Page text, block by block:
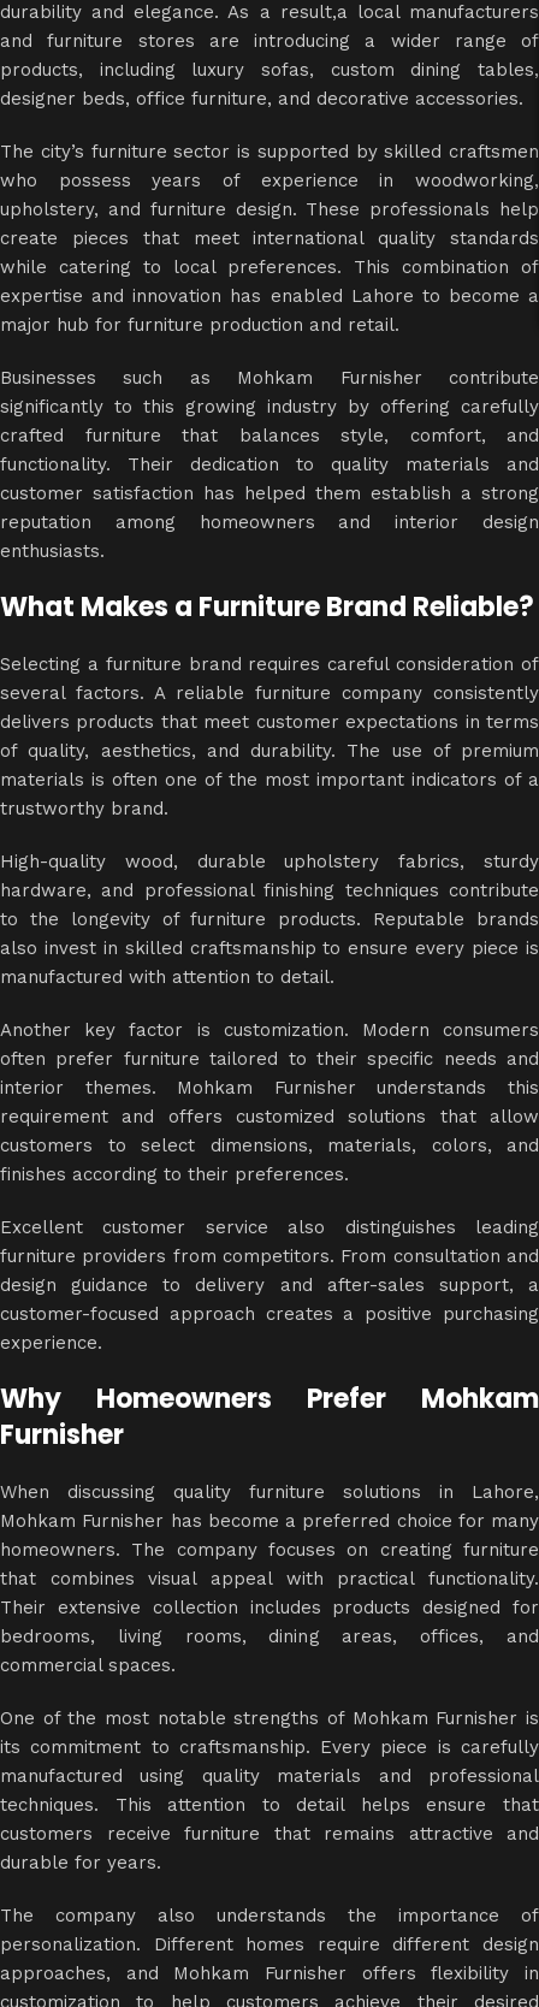
durability and elegance. As a result,a local manufacturers
and furniture stores are introducing a wider range of
products, including luxury sofas, custom dining tables,
designer beds, office furniture, and decorative accessories.
The city’s furniture sector is supported by skilled craftsmen
who possess years of experience in woodworking,
upholstery, and furniture design. These professionals help
create pieces that meet international quality standards
while catering to local preferences. This combination of
expertise and innovation has enabled Lahore to become a
major hub for furniture production and retail.
Businesses such as Mohkam Furnisher contribute
significantly to this growing industry by offering carefully
crafted furniture that balances style, comfort, and
functionality. Their dedication to quality materials and
customer satisfaction has helped them establish a strong
reputation among homeowners and interior design
enthusiasts.
What Makes a Furniture Brand Reliable?
Selecting a furniture brand requires careful consideration of
several factors. A reliable furniture company consistently
delivers products that meet customer expectations in terms
of quality, aesthetics, and durability. The use of premium
materials is often one of the most important indicators of a
trustworthy brand.
High-quality wood, durable upholstery fabrics, sturdy
hardware, and professional finishing techniques contribute
to the longevity of furniture products. Reputable brands
also invest in skilled craftsmanship to ensure every piece is
manufactured with attention to detail.
Another key factor is customization. Modern consumers
often prefer furniture tailored to their specific needs and
interior themes. Mohkam Furnisher understands this
requirement and offers customized solutions that allow
customers to select dimensions, materials, colors, and
finishes according to their preferences.
Excellent customer service also distinguishes leading
furniture providers from competitors. From consultation and
design guidance to delivery and after-sales support, a
customer-focused approach creates a positive purchasing
experience.
Why Homeowners Prefer Mohkam
Furnisher
When discussing quality furniture solutions in Lahore,
Mohkam Furnisher has become a preferred choice for many
homeowners. The company focuses on creating furniture
that combines visual appeal with practical functionality.
Their extensive collection includes products designed for
bedrooms, living rooms, dining areas, offices, and
commercial spaces.
One of the most notable strengths of Mohkam Furnisher is
its commitment to craftsmanship. Every piece is carefully
manufactured using quality materials and professional
techniques. This attention to detail helps ensure that
customers receive furniture that remains attractive and
durable for years.
The company also understands the importance of
personalization. Different homes require different design
approaches, and Mohkam Furnisher offers flexibility in
customization to help customers achieve their desired